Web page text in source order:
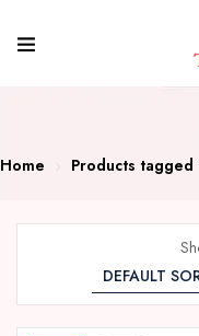
Home Products tagged